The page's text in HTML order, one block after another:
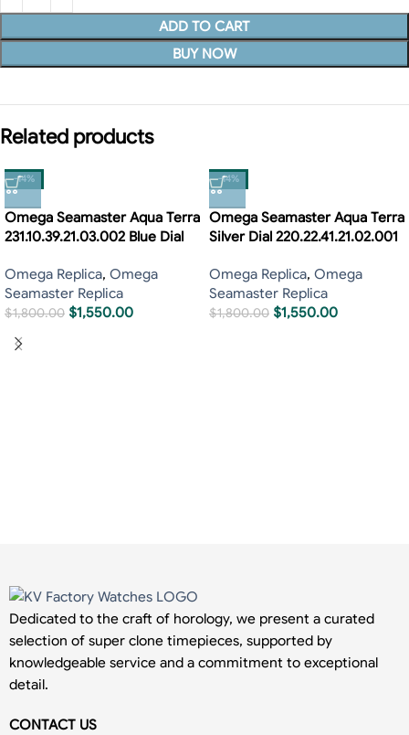
ADD TO CART
BUY NOW
Related products
-14%
Omega Seamaster Aqua Terra
231.10.39.21.03.002 Blue Dial
Omega Replica, Omega
Seamaster Replica
$1,800.00 $1,550.00
-14%
Omega Seamaster Aqua Terra
Silver Dial 220.22.41.21.02.001
Omega Replica, Omega
Seamaster Replica
$1,800.00 $1,550.00
Dedicated to the craft of horology, we present a curated
selection of super clone timepieces, supported by
knowledgeable service and a commitment to exceptional
detail.
CONTACT US